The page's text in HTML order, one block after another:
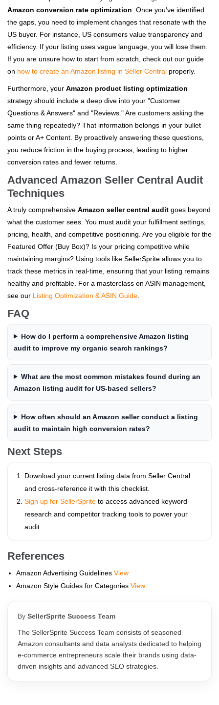
Amazon conversion rate optimization . Once you've identified
the gaps, you need to implement changes that resonate with the
US buyer. For instance, US consumers value transparency and
efficiency. If your listing uses vague language, you will lose them.
If you are unsure how to start from scratch, check out our guide
on how to create an Amazon listing in Seller Central properly.
Furthermore, your Amazon product listing optimization
strategy should include a deep dive into your "Customer
Questions & Answers" and "Reviews." Are customers asking the
same thing repeatedly? That information belongs in your bullet
points or A+ Content. By proactively answering these questions,
you reduce friction in the buying process, leading to higher
conversion rates and fewer returns.
Advanced Amazon Seller Central Audit
Techniques
A truly comprehensive Amazon seller central audit goes beyond
what the customer sees. You must audit your fulfillment settings,
pricing, health, and competitive positioning. Are you eligible for the
Featured Offer (Buy Box)? Is your pricing competitive while
maintaining margins? Using tools like SellerSprite allows you to
track these metrics in real-time, ensuring that your listing remains
healthy and profitable. For a masterclass on ASIN management,
see our Listing Optimization & ASIN Guide
FAQ
How do I perform a comprehensive Amazon listing
audit to improve my organic search rankings?
What are the most common mistakes found during an
Amazon listing audit for US-based sellers?
How often should an Amazon seller conduct a listing
audit to maintain high conversion rates?
Next Steps
Download your current listing data from Seller Central
and cross-reference it with this checklist.
Sign up for SellerSprite to access advanced keyword
research and competitor tracking tools to power your
audit.
References
Amazon Advertising Guidelines View
Amazon Style Guides for Categories View
By SellerSprite Success Team
The SellerSprite Success Team consists of seasoned
Amazon consultants and data analysts dedicated to helping
e-commerce entrepreneurs scale their brands using data-
driven insights and advanced SEO strategies.